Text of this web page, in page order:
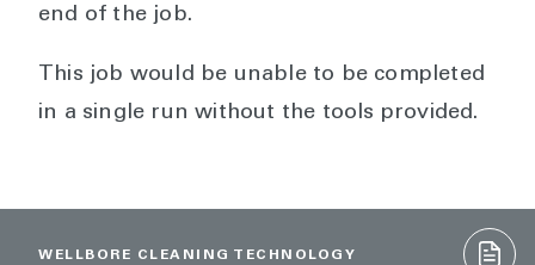
end of the job.
This job would be unable to be completed
in a single run without the tools provided.
WELLBORE CLEANING TECHNOLOGY